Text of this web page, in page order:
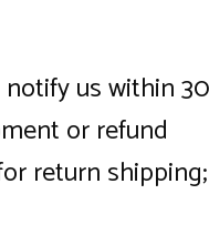
us within
or refund
return